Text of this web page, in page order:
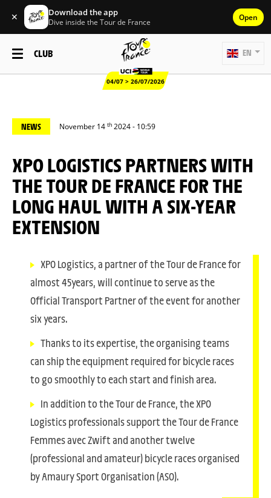
✕ Download the app
Dive inside the Tour de France Open
CLUB
04/07 > 26/07/2026
EN
NEWS November 14 th 2024 - 10:59
XPO LOGISTICS PARTNERS WITH
THE TOUR DE FRANCE FOR THE
LONG HAUL WITH A SIX-YEAR
EXTENSION
XPO Logistics, a partner of the Tour de France for
almost 45years, will continue to serve as the
Official Transport Partner of the event for another
six years.
Thanks to its expertise, the organising teams
can ship the equipment required for bicycle races
to go smoothly to each start and finish area.
In addition to the Tour de France, the XPO
Logistics professionals support the Tour de France
Femmes avec Zwift and another twelve
(professional and amateur) bicycle races organised
by Amaury Sport Organisation (ASO).